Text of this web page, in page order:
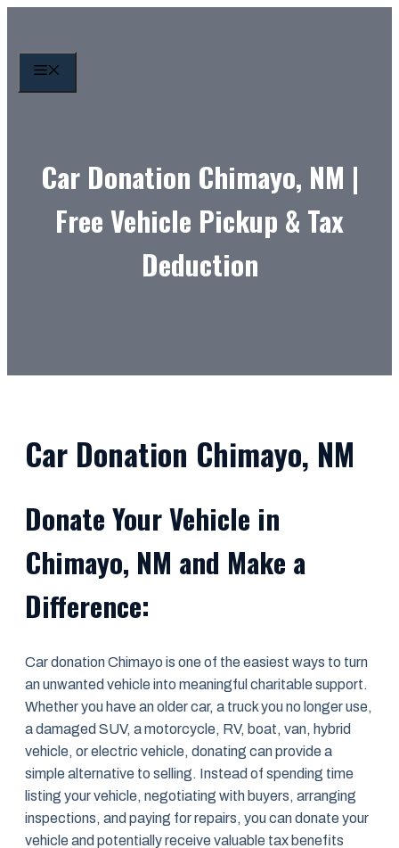
content
Car Donation Chimayo, NM |
Free Vehicle Pickup & Tax
Deduction
Car Donation Chimayo, NM
Donate Your Vehicle in
Chimayo, NM and Make a
Difference:
Car donation Chimayo is one of the easiest ways to turn
an unwanted vehicle into meaningful charitable support.
Whether you have an older car, a truck you no longer use,
a damaged SUV, a motorcycle, RV, boat, van, hybrid
vehicle, or electric vehicle, donating can provide a
simple alternative to selling. Instead of spending time
listing your vehicle, negotiating with buyers, arranging
inspections, and paying for repairs, you can donate your
vehicle and potentially receive valuable tax benefits